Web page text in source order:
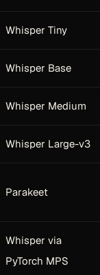
Whisper Tiny
Whisper Base
Whisper Medium
Whisper Large-v3
Parakeet
Whisper via
PyTorch MPS